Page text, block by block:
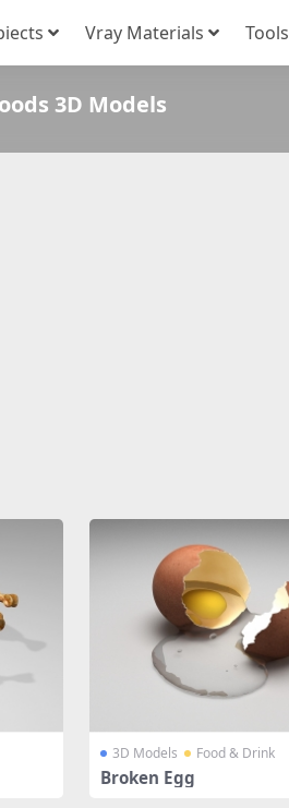
Vray Materials Tools
3D Models
3D Models Food & Drink
Broken Egg